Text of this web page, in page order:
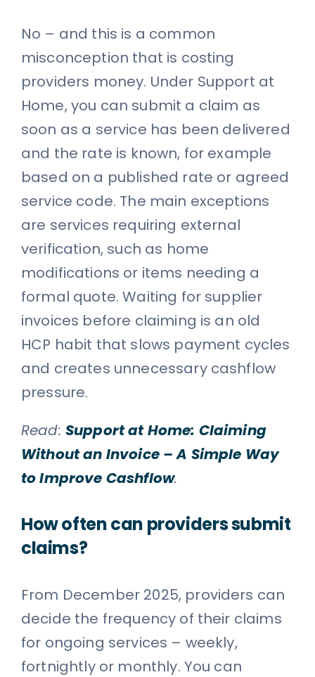
No – and this is a common
misconception that is costing
providers money. Under Support at
Home, you can submit a claim as
soon as a service has been delivered
and the rate is known, for example
based on a published rate or agreed
service code. The main exceptions
are services requiring external
verification, such as home
modifications or items needing a
formal quote. Waiting for supplier
invoices before claiming is an old
HCP habit that slows payment cycles
and creates unnecessary cashflow
pressure.
Read: Support at Home: Claiming
Without an Invoice – A Simple Way
to Improve Cashflow.
How often can providers submit
claims?
From December 2025, providers can
decide the frequency of their claims
for ongoing services – weekly,
fortnightly or monthly. You can